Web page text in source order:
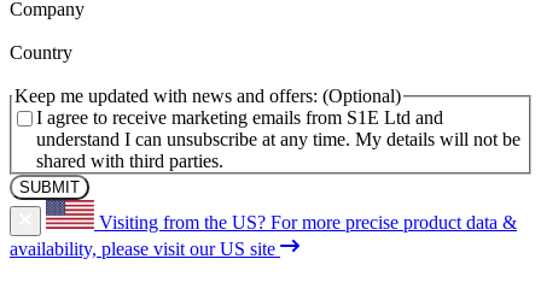
Company(Required)
Country(Required)
Keep me updated with news and offers:
I agree to receive marketing emails from S1E Ltd and
understand I can unsubscribe at any time. My details will not be
shared with third parties.
Visiting from the US? For more precise product data &
availability, please visit our US site